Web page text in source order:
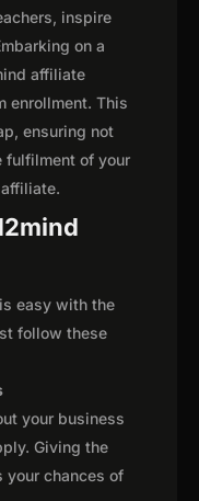
inspire
on a
affiliate
enrollment. This
ensuring not
fulfilment of your
easy with the
follow these
your business
Giving the
your chances of